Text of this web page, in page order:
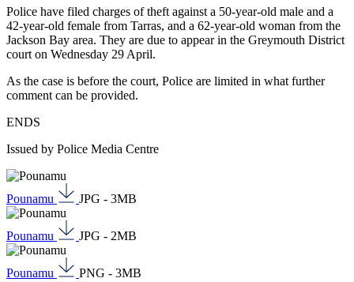
Police have filed charges of theft against a 50-year-old male and a
42-year-old female from Tarras, and a 62-year-old woman from the
Jackson Bay area. They are due to appear in the Greymouth District
court on Wednesday 29 April.
As the case is before the court, Police are limited in what further
comment can be provided.
ENDS
Issued by Police Media Centre
Pounamu JPG - 3MB
Pounamu JPG - 2MB
Pounamu
PNG - 3MB